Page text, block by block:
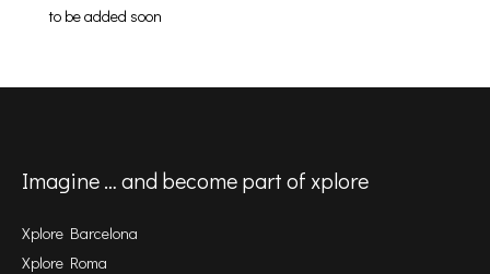
to be added soon
Imagine … and become part of xplore
Xplore Barcelona
Xplore Roma